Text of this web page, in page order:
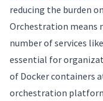
reducing the burden
Orchestration means
number of services
essential for
of Docker containers
orchestration